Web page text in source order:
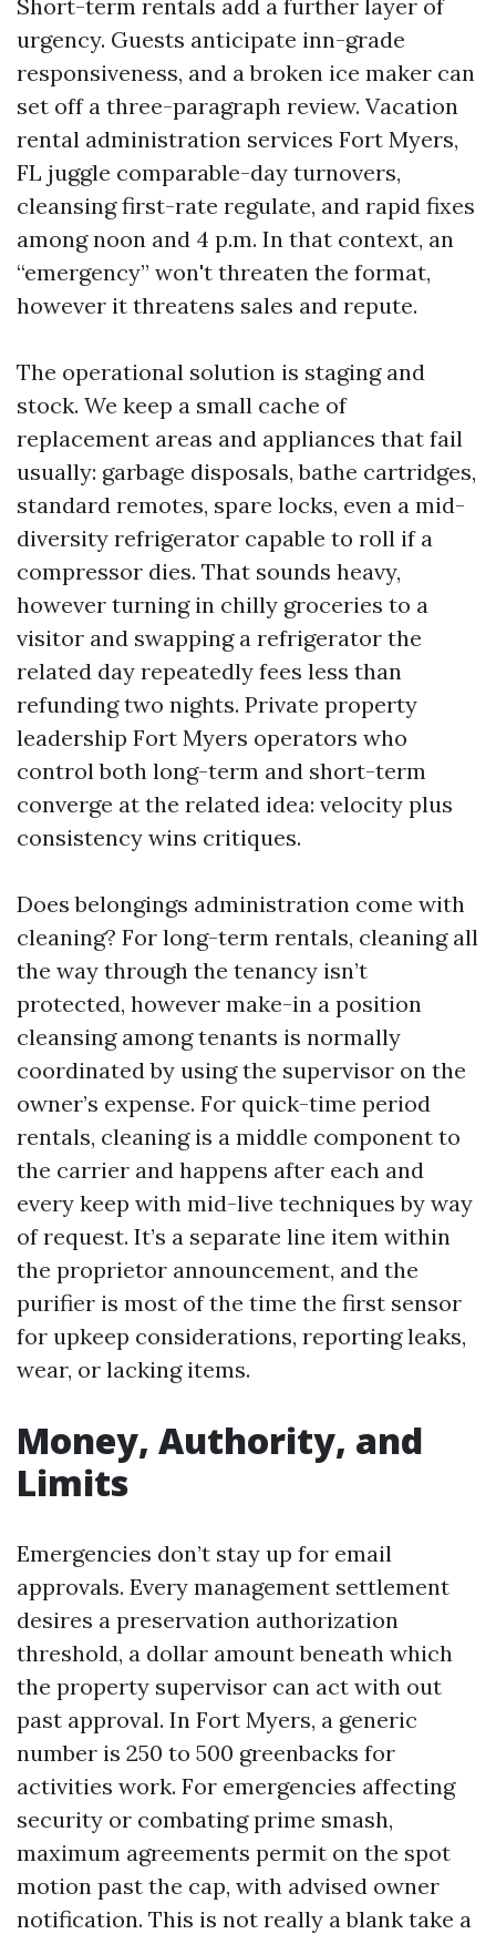
Short-term rentals add a further layer of
urgency. Guests anticipate inn-grade
responsiveness, and a broken ice maker can
set off a three-paragraph review. Vacation
rental administration services Fort Myers,
FL juggle comparable-day turnovers,
cleansing first-rate regulate, and rapid fixes
among noon and 4 p.m. In that context, an
“emergency” won't threaten the format,
however it threatens sales and repute.
The operational solution is staging and
stock. We keep a small cache of
replacement areas and appliances that fail
usually: garbage disposals, bathe cartridges,
standard remotes, spare locks, even a mid-
diversity refrigerator capable to roll if a
compressor dies. That sounds heavy,
however turning in chilly groceries to a
visitor and swapping a refrigerator the
related day repeatedly fees less than
refunding two nights. Private property
leadership Fort Myers operators who
control both long-term and short-term
converge at the related idea: velocity plus
consistency wins critiques.
Does belongings administration come with
cleaning? For long-term rentals, cleaning all
the way through the tenancy isn’t
protected, however make-in a position
cleansing among tenants is normally
coordinated by using the supervisor on the
owner’s expense. For quick-time period
rentals, cleaning is a middle component to
the carrier and happens after each and
every keep with mid-live techniques by way
of request. It’s a separate line item within
the proprietor announcement, and the
purifier is most of the time the first sensor
for upkeep considerations, reporting leaks,
wear, or lacking items.
Money, Authority, and
Limits
Emergencies don’t stay up for email
approvals. Every management settlement
desires a preservation authorization
threshold, a dollar amount beneath which
the property supervisor can act with out
past approval. In Fort Myers, a generic
number is 250 to 500 greenbacks for
activities work. For emergencies affecting
security or combating prime smash,
maximum agreements permit on the spot
motion past the cap, with advised owner
notification. This is not really a blank take a